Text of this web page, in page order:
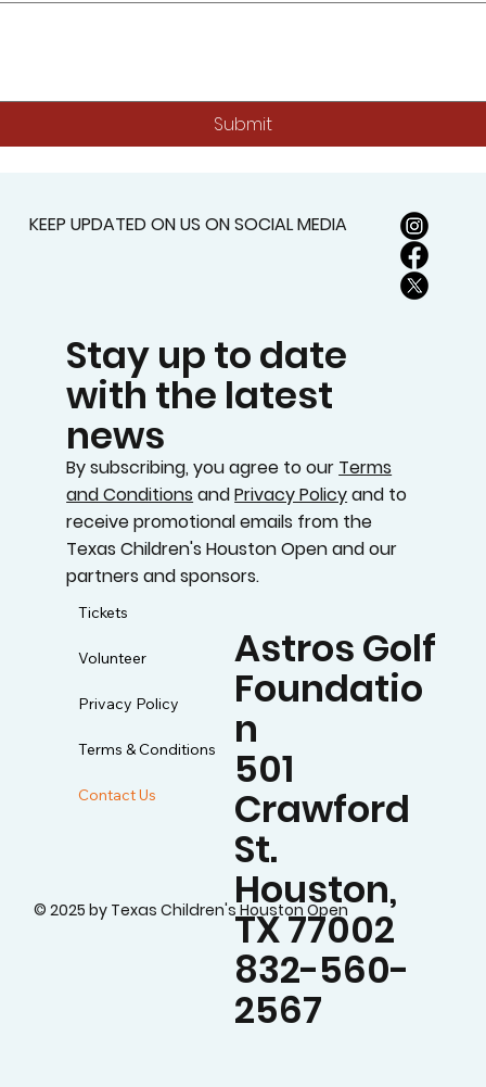
Submit
KEEP UPDATED ON US ON SOCIAL MEDIA
Stay up to date
with the latest
news
By subscribing, you agree to our Terms
and Conditions andPrivacy Policyand to
receive promotional emails from the
Texas Children's Houston Open and our
partners and sponsors.
Tickets
Volunteer
Privacy Policy
Terms & Conditions
Contact Us
Astros Golf
Foundatio
n
501
Crawford
St.
Houston,
TX 77002
832-560-
2567
© 2025 by Texas Children's Houston Open